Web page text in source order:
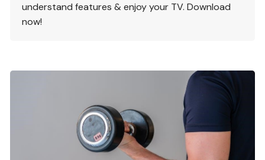
understand features & enjoy your TV. Download
now!